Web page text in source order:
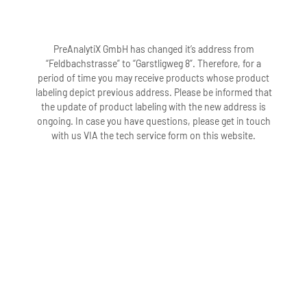
PreAnalytiX GmbH has changed it’s address from
“Feldbachstrasse” to “Garstligweg 8”. Therefore, for a
period of time you may receive products whose product
labeling depict previous address. Please be informed that
the update of product labeling with the new address is
ongoing. In case you have questions, please get in touch
with us VIA the tech service form on this website.